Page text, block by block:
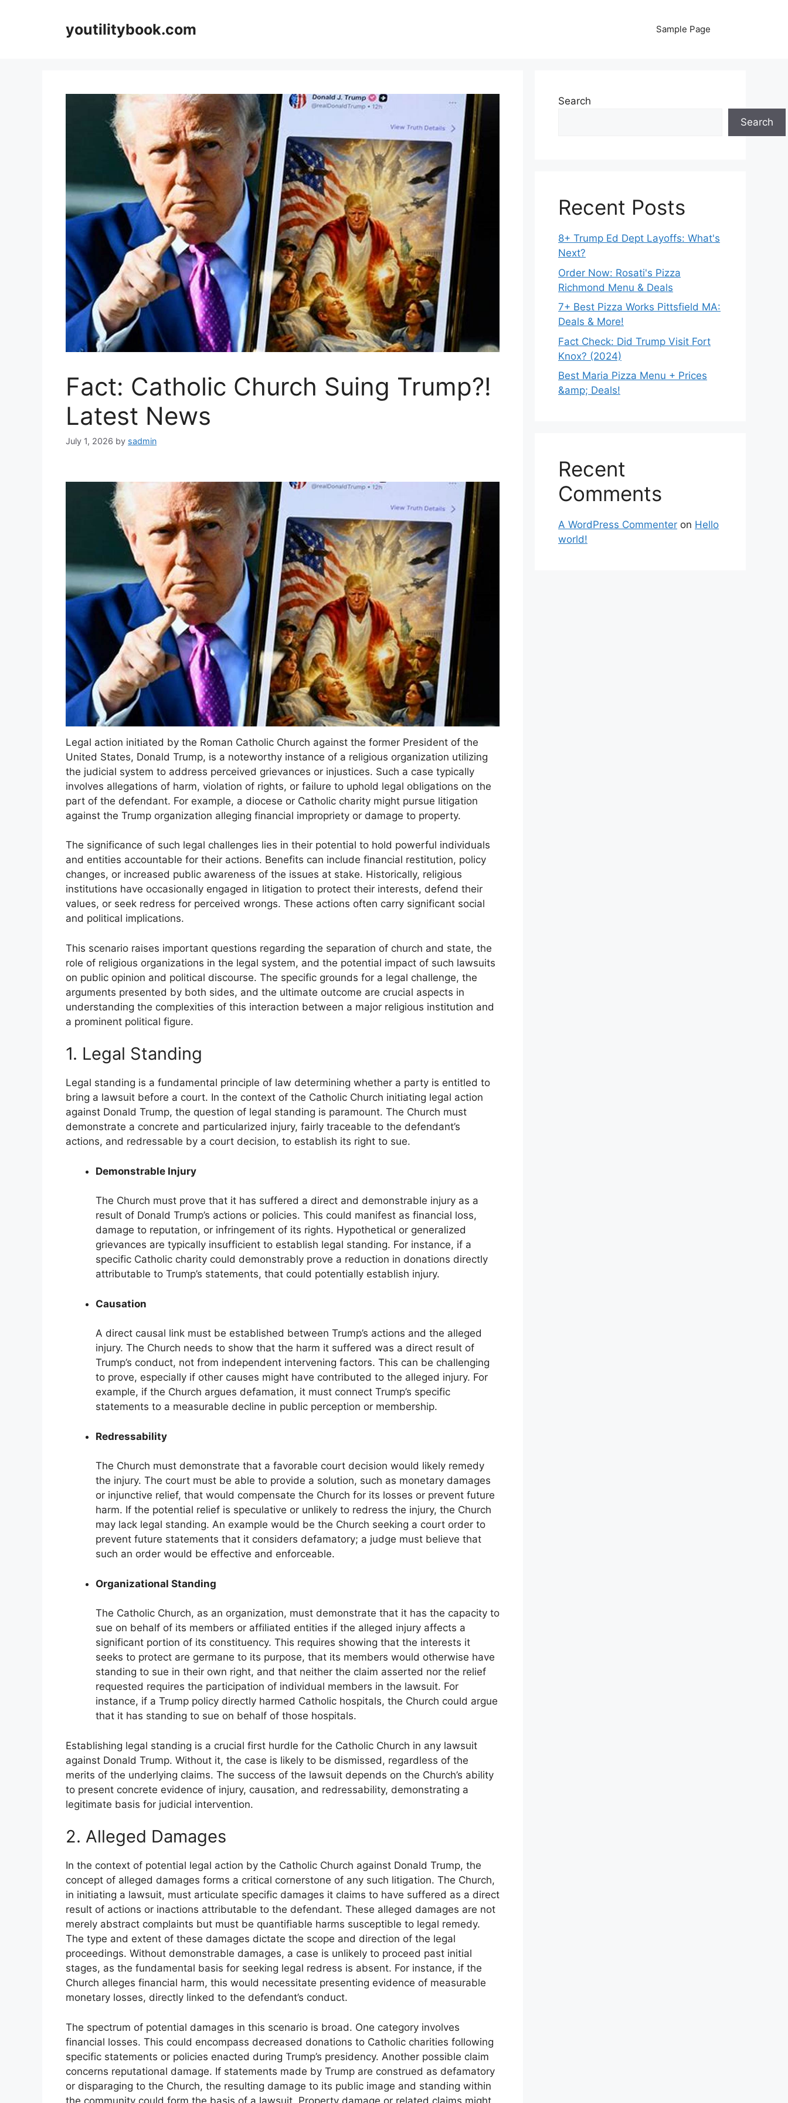
youtilitybook.com Sample Page
Fact: Catholic Church Suing Trump?!
Latest News
July 1, 2026 by sadmin
Legal action initiated by the Roman Catholic Church against the former President of the
United States, Donald Trump, is a noteworthy instance of a religious organization utilizing
the judicial system to address perceived grievances or injustices. Such a case typically
involves allegations of harm, violation of rights, or failure to uphold legal obligations on the
part of the defendant. For example, a diocese or Catholic charity might pursue litigation
against the Trump organization alleging financial impropriety or damage to property.
The significance of such legal challenges lies in their potential to hold powerful individuals
and entities accountable for their actions. Benefits can include financial restitution, policy
changes, or increased public awareness of the issues at stake. Historically, religious
institutions have occasionally engaged in litigation to protect their interests, defend their
values, or seek redress for perceived wrongs. These actions often carry significant social
and political implications.
This scenario raises important questions regarding the separation of church and state, the
role of religious organizations in the legal system, and the potential impact of such lawsuits
on public opinion and political discourse. The specific grounds for a legal challenge, the
arguments presented by both sides, and the ultimate outcome are crucial aspects in
understanding the complexities of this interaction between a major religious institution and
a prominent political figure.
1. Legal Standing
Legal standing is a fundamental principle of law determining whether a party is entitled to
bring a lawsuit before a court. In the context of the Catholic Church initiating legal action
against Donald Trump, the question of legal standing is paramount. The Church must
demonstrate a concrete and particularized injury, fairly traceable to the defendant’s
actions, and redressable by a court decision, to establish its right to sue.
Demonstrable Injury
The Church must prove that it has suffered a direct and demonstrable injury as a
result of Donald Trump’s actions or policies. This could manifest as financial loss,
damage to reputation, or infringement of its rights. Hypothetical or generalized
grievances are typically insufficient to establish legal standing. For instance, if a
specific Catholic charity could demonstrably prove a reduction in donations directly
attributable to Trump’s statements, that could potentially establish injury.
Causation
A direct causal link must be established between Trump’s actions and the alleged
injury. The Church needs to show that the harm it suffered was a direct result of
Trump’s conduct, not from independent intervening factors. This can be challenging
to prove, especially if other causes might have contributed to the alleged injury. For
example, if the Church argues defamation, it must connect Trump’s specific
statements to a measurable decline in public perception or membership.
Redressability
The Church must demonstrate that a favorable court decision would likely remedy
the injury. The court must be able to provide a solution, such as monetary damages
or injunctive relief, that would compensate the Church for its losses or prevent future
harm. If the potential relief is speculative or unlikely to redress the injury, the Church
may lack legal standing. An example would be the Church seeking a court order to
prevent future statements that it considers defamatory; a judge must believe that
such an order would be effective and enforceable.
Organizational Standing
The Catholic Church, as an organization, must demonstrate that it has the capacity to
sue on behalf of its members or affiliated entities if the alleged injury affects a
significant portion of its constituency. This requires showing that the interests it
seeks to protect are germane to its purpose, that its members would otherwise have
standing to sue in their own right, and that neither the claim asserted nor the relief
requested requires the participation of individual members in the lawsuit. For
instance, if a Trump policy directly harmed Catholic hospitals, the Church could argue
that it has standing to sue on behalf of those hospitals.
Establishing legal standing is a crucial first hurdle for the Catholic Church in any lawsuit
against Donald Trump. Without it, the case is likely to be dismissed, regardless of the
merits of the underlying claims. The success of the lawsuit depends on the Church’s ability
to present concrete evidence of injury, causation, and redressability, demonstrating a
legitimate basis for judicial intervention.
2. Alleged Damages
In the context of potential legal action by the Catholic Church against Donald Trump, the
concept of alleged damages forms a critical cornerstone of any such litigation. The Church,
in initiating a lawsuit, must articulate specific damages it claims to have suffered as a direct
result of actions or inactions attributable to the defendant. These alleged damages are not
merely abstract complaints but must be quantifiable harms susceptible to legal remedy.
The type and extent of these damages dictate the scope and direction of the legal
proceedings. Without demonstrable damages, a case is unlikely to proceed past initial
stages, as the fundamental basis for seeking legal redress is absent. For instance, if the
Church alleges financial harm, this would necessitate presenting evidence of measurable
monetary losses, directly linked to the defendant’s conduct.
The spectrum of potential damages in this scenario is broad. One category involves
financial losses. This could encompass decreased donations to Catholic charities following
specific statements or policies enacted during Trump’s presidency. Another possible claim
concerns reputational damage. If statements made by Trump are construed as defamatory
or disparaging to the Church, the resulting damage to its public image and standing within
the community could form the basis of a lawsuit. Property damage or related claims might
Search
Search
Recent Posts
8+ Trump Ed Dept Layoffs: What's
Next?
Order Now: Rosati's Pizza
Richmond Menu & Deals
7+ Best Pizza Works Pittsfield MA:
Deals & More!
Fact Check: Did Trump Visit Fort
Knox? (2024)
Best Maria Pizza Menu + Prices
&amp; Deals!
Recent
Comments
A WordPress Commenter on Hello
world!